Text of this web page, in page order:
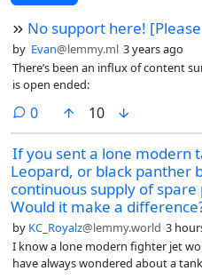
No support here!
by Evan@lemmy.ml 3 years ago
There’s been an influx of content
is open ended:
0comments
10
If you sent a lone modern
Leopard, or black panther
continuous supply of
Would it make a
by KC_Royalz@lemmy.world 3
I know a lone modern fighter jet
have always wondered about a tank